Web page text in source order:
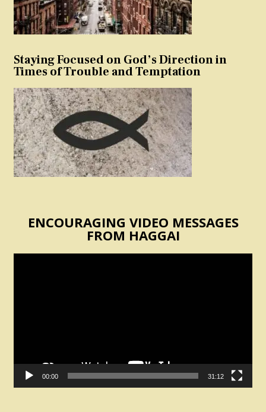
Staying Focused on God’s Direction in
Times of Trouble and Temptation
ENCOURAGING VIDEO MESSAGES
FROM HAGGAI
00:00 31:12